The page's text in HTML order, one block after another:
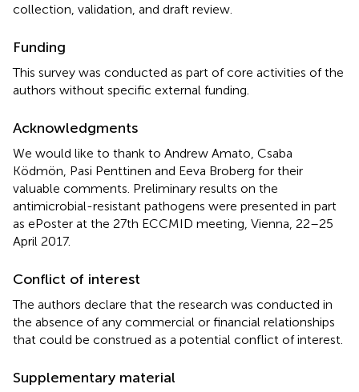
collection, validation, and draft review.
Funding
This survey was conducted as part of core activities of the
authors without specific external funding.
Acknowledgments
We would like to thank to Andrew Amato, Csaba
Ködmön, Pasi Penttinen and Eeva Broberg for their
valuable comments. Preliminary results on the
antimicrobial-resistant pathogens were presented in part
as ePoster at the 27th ECCMID meeting, Vienna, 22–25
April 2017.
Conflict of interest
The authors declare that the research was conducted in
the absence of any commercial or financial relationships
that could be construed as a potential conflict of interest.
Supplementary material